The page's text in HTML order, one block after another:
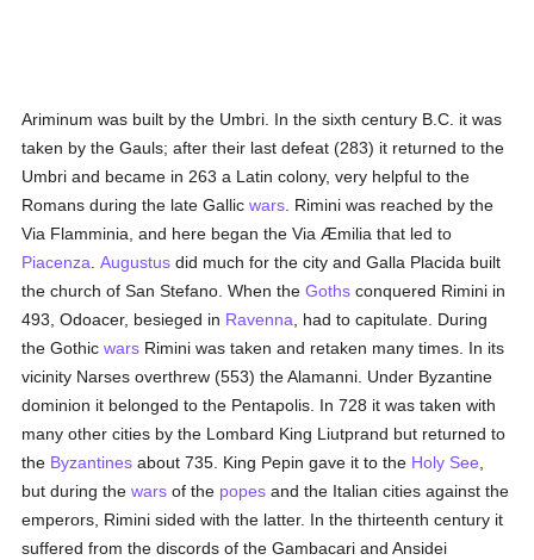
Ariminum was built by the Umbri. In the sixth century B.C. it was
taken by the Gauls; after their last defeat (283) it returned to the
Umbri and became in 263 a Latin colony, very helpful to the
Romans during the late Gallicwars . Rimini was reached by the
Via Flamminia, and here began the Via Æmilia that led to
Piacenza .Augustus did much for the city and Galla Placida built
the church of San Stefano. When theGoths conquered Rimini in
493, Odoacer, besieged in Ravenna , had to capitulate. During
the Gothicwars Rimini was taken and retaken many times. In its
vicinity Narses overthrew (553) the Alamanni. Under Byzantine
dominion it belonged to the Pentapolis. In 728 it was taken with
many other cities by the Lombard King Liutprand but returned to
the Byzantines about 735. King Pepin gave it to the Holy See
but during thewars of the popes and the Italian cities against the
emperors, Rimini sided with the latter. In the thirteenth century it
suffered from the discords of the Gambacari and Ansidei